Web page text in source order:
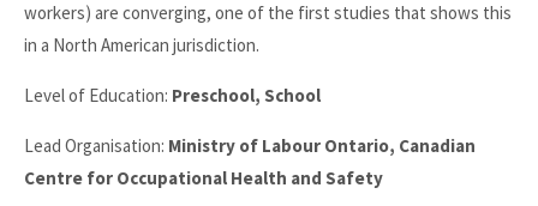
workers) are converging, one of the first studies that shows this
in a North American jurisdiction.
Level of Education: Preschool, School
Lead Organisation: Ministry of Labour Ontario, Canadian
Centre for Occupational Health and Safety